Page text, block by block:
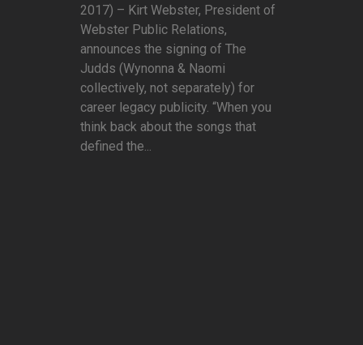
2017) – Kirt Webster, President of
Webster Public Relations,
announces the signing of The
Judds (Wynonna & Naomi
collectively, not separately) for
career legacy publicity. “When you
think back about the songs that
defined the...